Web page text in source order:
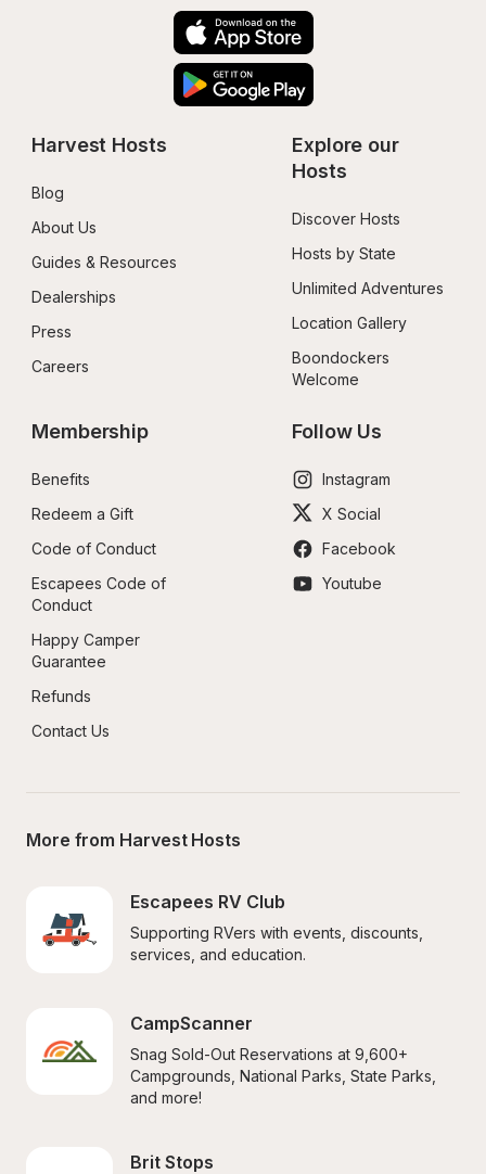
Harvest Hosts
Blog
About Us
Guides & Resources
Dealerships
Press
Careers
Explore our
Hosts
Discover Hosts
Hosts by State
Unlimited Adventures
Location Gallery
Boondockers
Welcome
Membership
Benefits
Redeem a Gift
Code of Conduct
Escapees Code of
Conduct
Happy Camper
Guarantee
Refunds
Contact Us
Follow Us
Instagram
X Social
Facebook
Youtube
More from Harvest Hosts
Escapees RV Club
Supporting RVers with events, discounts,
services, and education.
CampScanner
Snag Sold-Out Reservations at 9,600+
Campgrounds, National Parks, State Parks,
and more!
Brit Stops